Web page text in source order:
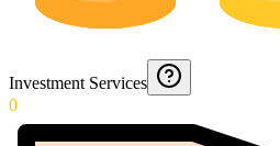
Investment Services
0